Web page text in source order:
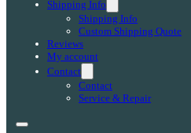
Shipping Info
Shipping Info
Custom Shipping Quote
Reviews
My account
Contact
Contact
Service & Repair